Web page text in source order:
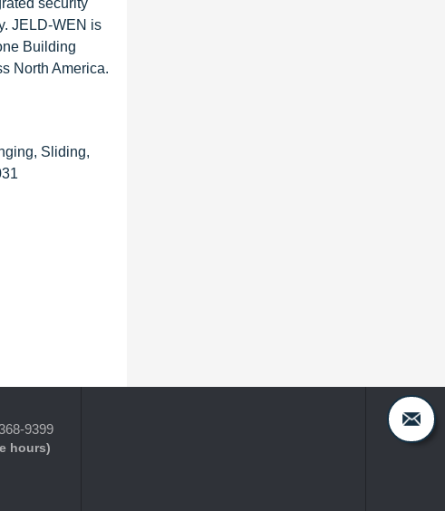
security
JELD-WEN is
Building
North America.
Sliding,
9399
hours)